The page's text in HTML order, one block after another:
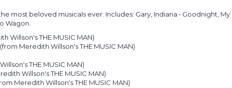
most beloved musicals ever. Includes: Gary, Indiana • Goodnight, My
Wagon.
Willson's THE MUSIC MAN)
Meredith Willson's THE MUSIC MAN)
THE MUSIC MAN)
Willson's THE MUSIC MAN)
Meredith Willson's THE MUSIC MAN)